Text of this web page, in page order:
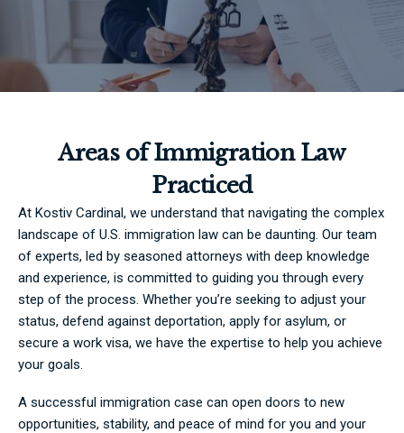
Areas of Immigration Law
Practiced
At Kostiv Cardinal, we understand that navigating the complex
landscape of U.S. immigration law can be daunting. Our team
of experts, led by seasoned attorneys with deep knowledge
and experience, is committed to guiding you through every
step of the process. Whether you’re seeking to adjust your
status, defend against deportation, apply for asylum, or
secure a work visa, we have the expertise to help you achieve
your goals.
A successful immigration case can open doors to new
opportunities, stability, and peace of mind for you and your